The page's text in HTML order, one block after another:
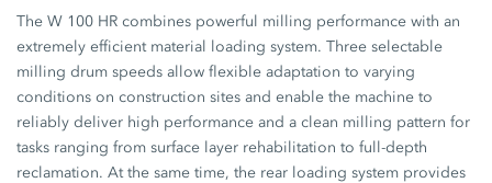
The W 100 HR combines powerful milling performance with an
extremely efficient material loading system. Three selectable
milling drum speeds allow flexible adaptation to varying
conditions on construction sites and enable the machine to
reliably deliver high performance and a clean milling pattern for
tasks ranging from surface layer rehabilitation to full-depth
reclamation. At the same time, the rear loading system provides